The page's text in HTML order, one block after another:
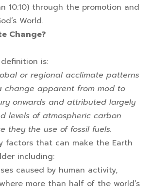
10:10) through the promotion and
World.
Change?
is:
or regional acclimate patterns
change apparent from mod to
onwards and attributed largely
levels of atmospheric carbon
they the use of fossil fuels.
factors that can make the Earth
including:
caused by human activity,
more than half of the world’s